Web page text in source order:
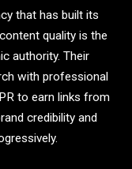
that has built its
quality is the
authority. Their
with professional
to earn links from
credibility and